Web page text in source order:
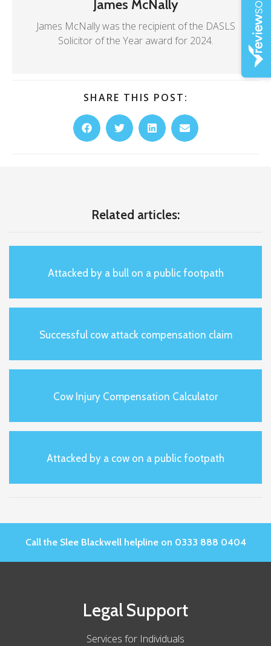
James McNally
James McNally was the recipient of the DASLS
Solicitor of the Year award for 2024.
SHARE THIS POST:
Related articles:
Attacked by a bull on a public footpath
Successful cow attack compensation claim
Cow Injury Compensation Calculator
Attacked by a cow on a public footpath
Call the Slee Blackwell helpline on 0333 888 0404
Legal Support
Services for Individuals